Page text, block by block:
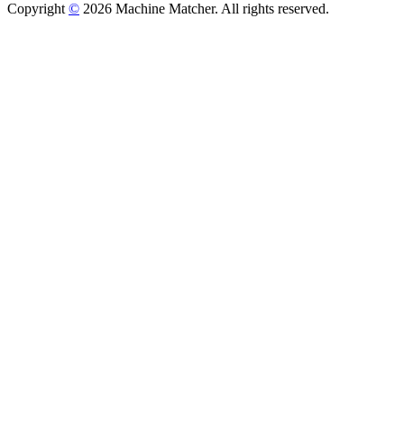
Copyright © 2026 Machine Matcher. All rights reserved.